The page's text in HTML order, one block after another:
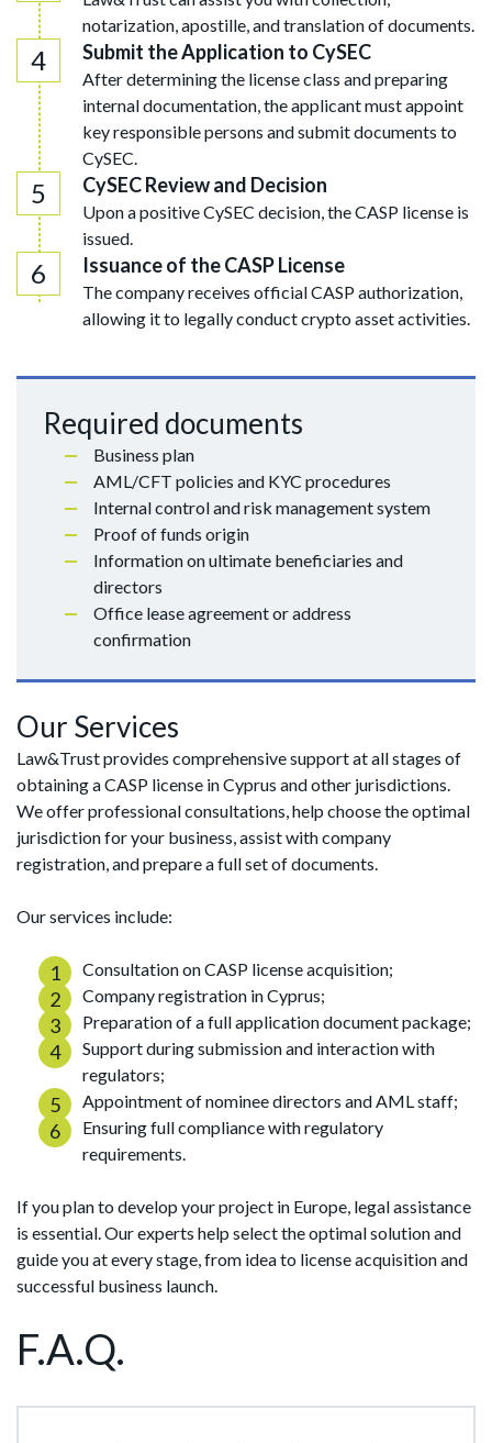
notarization, apostille, and translation of documents.
Submit the Application to CySEC
After determining the license class and preparing
internal documentation, the applicant must appoint
key responsible persons and submit documents to
CySEC.
CySEC Review and Decision
Upon a positive CySEC decision, the CASP license is
issued.
Issuance of the CASP License
The company receives official CASP authorization,
allowing it to legally conduct crypto asset activities.
Required documents
Business plan
AML/CFT policies and KYC procedures
Internal control and risk management system
Proof of funds origin
Information on ultimate beneficiaries and
directors
Office lease agreement or address
confirmation
Our Services
Law&Trust provides comprehensive support at all stages of
obtaining a CASP license in Cyprus and other jurisdictions.
We offer professional consultations, help choose the optimal
jurisdiction for your business, assist with company
registration, and prepare a full set of documents.
Our services include:
Consultation on CASP license acquisition;
Company registration in Cyprus;
Preparation of a full application document package;
Support during submission and interaction with
regulators;
Appointment of nominee directors and AML staff;
Ensuring full compliance with regulatory
requirements.
If you plan to develop your project in Europe, legal assistance
is essential. Our experts help select the optimal solution and
guide you at every stage, from idea to license acquisition and
successful business launch.
F.A.Q.